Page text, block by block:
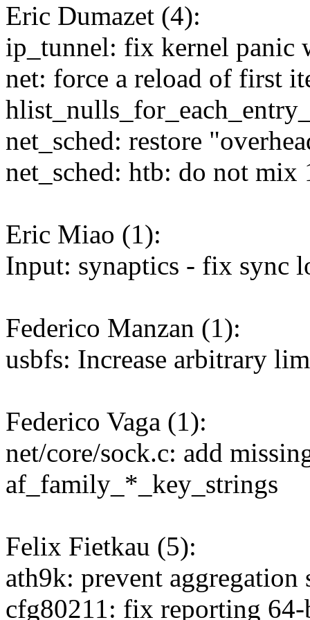
Eric Dumazet (4):
ip_tunnel: fix kernel panic
net: force a reload of first
net_sched: restore
net_sched: htb: do not mix
Eric Miao (1):
Input: synaptics - fix sync
Federico Manzan (1):
usbfs: Increase arbitrary
Federico Vaga (1):
net/core/sock.c: add
af_family_*_key_strings
Felix Fietkau (5):
ath9k: prevent aggregation
cfg80211: fix reporting